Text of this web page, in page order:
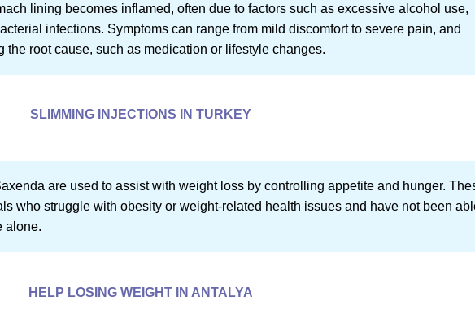
lining becomes inflamed, often due to factors such as excessive alcohol use,
infections. Symptoms can range from mild discomfort to severe pain, and
root cause, such as medication or lifestyle changes.
SLIMMING INJECTIONS IN TURKEY
are used to assist with weight loss by controlling appetite and hunger.
who struggle with obesity or weight-related health issues and have not been
alone.
HELP LOSING WEIGHT IN ANTALYA